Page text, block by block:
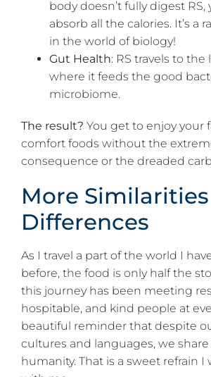
body doesn’t fully digest RS,
absorb all the calories. It’s a
in the world of biology!
Gut Health: RS travels to
where it feeds the good
microbiome.
The result? You get to enjoy your
comfort foods without the
consequence or the dreaded
More
Differences
As I travel a part of the world I
before, the food is only half the
this journey has been meeting
hospitable, and kind people at
beautiful reminder that despite
cultures and languages, we
humanity. That is a sweet refrain I